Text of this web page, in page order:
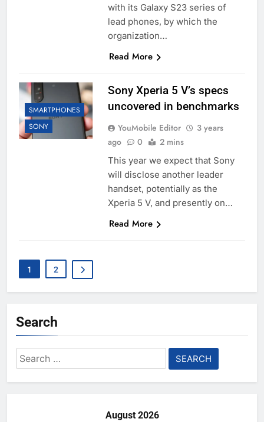
with its Galaxy S23 series of
lead phones, by which the
organization…
Read More
SMARTPHONES
SONY
Sony Xperia 5 V’s specs
uncovered in benchmarks
YouMobile Editor
3 years
ago
0 2 mins
This year we expect that Sony
will disclose another leader
handset, potentially as the
Xperia 5 V, and presently on…
Read More
1 2
Search
Search
for:
August 2026